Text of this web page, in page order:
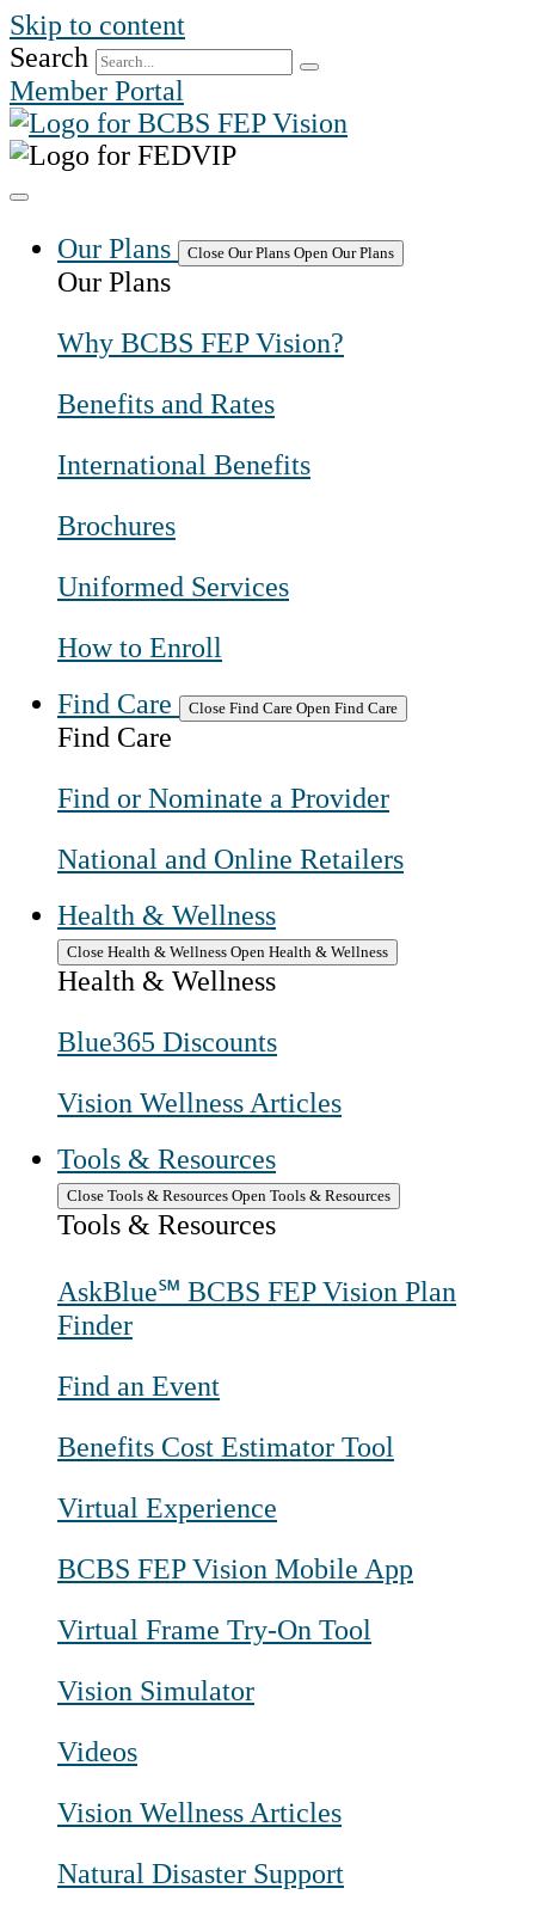
Skip to content
Search
Member Portal
Our Plans Close Our Plans Open Our Plans
Our Plans
Why BCBS FEP Vision?
Benefits and Rates
International Benefits
Brochures
Uniformed Services
How to Enroll
Find Care
Close Find Care Open Find Care
Find Care
Find or Nominate a Provider
National and Online Retailers
Health & Wellness
Close Health & Wellness Open Health & Wellness
Health & Wellness
Blue365 Discounts
Vision Wellness Articles
Tools & Resources
Close Tools & Resources Open Tools & Resources
Tools & Resources
AskBlue℠ BCBS FEP Vision Plan
Finder
Find an Event
Benefits Cost Estimator Tool
Virtual Experience
BCBS FEP Vision Mobile App
Virtual Frame Try-On Tool
Vision Simulator
Videos
Vision Wellness Articles
Natural Disaster Support